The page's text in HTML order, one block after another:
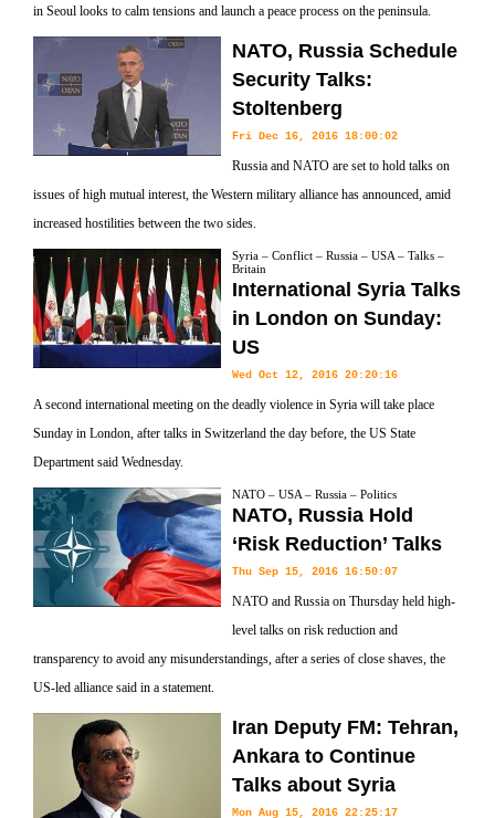
in Seoul looks to calm tensions and launch a peace process on the peninsula.
NATO, Russia Schedule
Security Talks:
Stoltenberg
Fri Dec 16, 2016 18:00:02
Russia and NATO are set to hold talks on
issues of high mutual interest, the Western military alliance has announced, amid
increased hostilities between the two sides.
Syria – Conflict – Russia – USA – Talks –
Britain
International Syria Talks
in London on Sunday:
US
Wed Oct 12, 2016 20:20:16
A second international meeting on the deadly violence in Syria will take place
Sunday in London, after talks in Switzerland the day before, the US State
Department said Wednesday.
NATO – USA – Russia – Politics
NATO, Russia Hold
‘Risk Reduction’ Talks
Thu Sep 15, 2016 16:50:07
NATO and Russia on Thursday held high-
level talks on risk reduction and
transparency to avoid any misunderstandings, after a series of close shaves, the
US-led alliance said in a statement.
Iran Deputy FM: Tehran,
Ankara to Continue
Talks about Syria
Mon Aug 15, 2016 22:25:17